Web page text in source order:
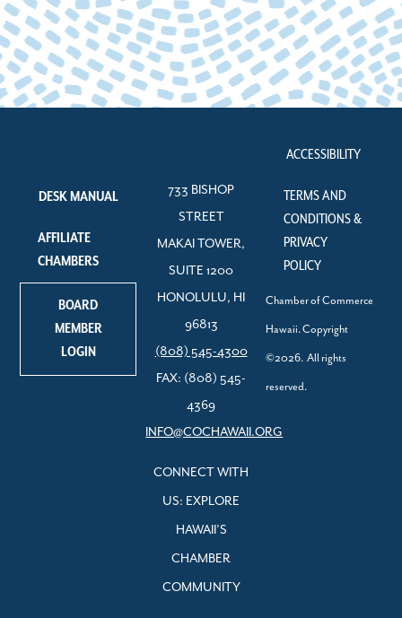
DESK MANUAL
AFFILIATE
CHAMBERS
BOARD
MEMBER
LOGIN
733 BISHOP
STREET
MAKAI TOWER,
SUITE 1200
HONOLULU, HI
96813
(808) 545-4300
FAX: (808) 545-
4369
INFO@COCHAWAII.ORG
CONNECT WITH
US: EXPLORE
HAWAII’S
CHAMBER
COMMUNITY
ACCESSIBILITY
TERMS AND
CONDITIONS &
PRIVACY
POLICY
Chamber of Commerce
Hawaii. Copyright
©2026. All rights
reserved.